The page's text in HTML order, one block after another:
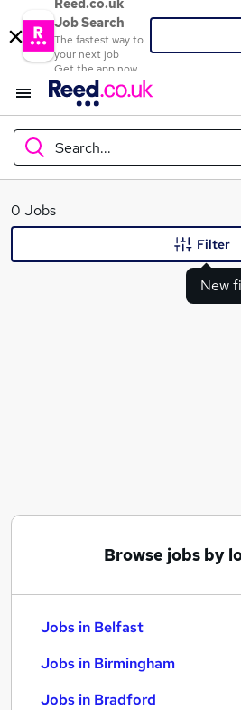
Reed.co.uk
Job Search
The fastest way to
your next job
Get the app now
Search...
What
0 Jobs
New
Filter
Browse jobs by
Jobs in Belfast
Jobs in Birmingham
Jobs in Bradford